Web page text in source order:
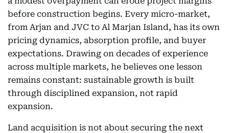
before construction begins. Every micro-market,
from Arjan and JVC to Al Marjan Island, has its own
pricing dynamics, absorption profile, and buyer
expectations. Drawing on decades of experience
across multiple markets, he believes one lesson
remains constant: sustainable growth is built
through disciplined expansion, not rapid
expansion.
Land acquisition is not about securing the next